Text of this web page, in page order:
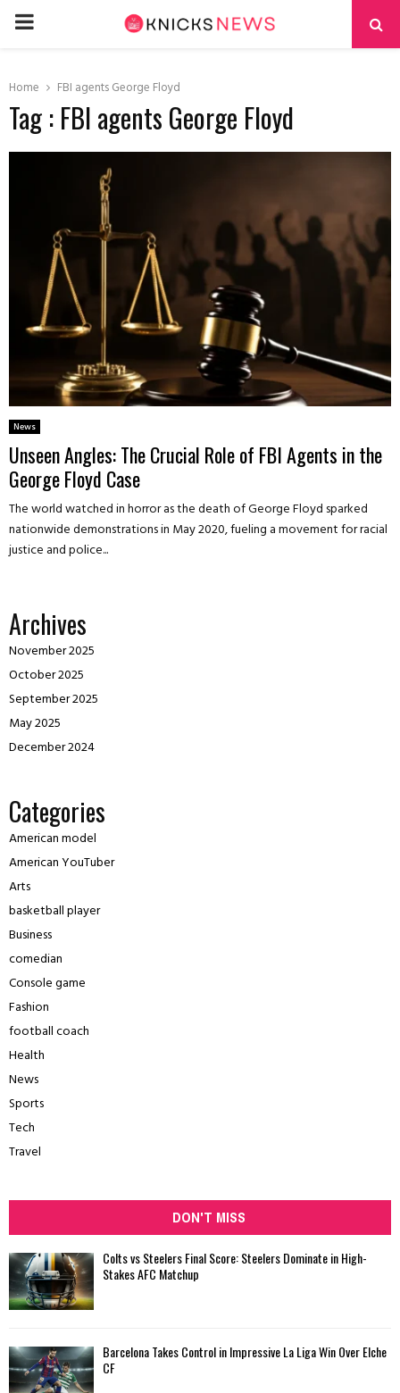
PRIMARY
Home FBI agents George Floyd
Tag : FBI agents George Floyd
News
Unseen Angles: The Crucial Role of FBI Agents in the
George Floyd Case
The world watched in horror as the death of George Floyd sparked
nationwide demonstrations in May 2020, fueling a movement for racial
justice and police...
Archives
November 2025
October 2025
September 2025
May 2025
December 2024
Categories
American model
American YouTuber
Arts
basketball player
Business
comedian
Console game
Fashion
football coach
Health
News
Sports
Tech
Travel
DON'T MISS
Colts vs Steelers Final Score: Steelers Dominate in High-
Stakes AFC Matchup
Barcelona Takes Control in Impressive La Liga Win Over Elche
CF